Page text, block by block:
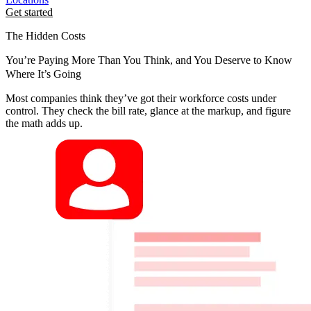
Get started
The Hidden Costs
You’re Paying More Than You Think, and You Deserve to Know
Where It’s Going
Most companies think they’ve got their workforce costs under
control. They check the bill rate, glance at the markup, and figure
the math adds up.